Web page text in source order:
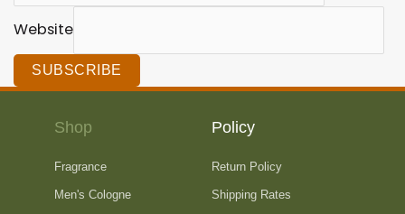
Website
SUBSCRIBE
Shop
Fragrance
Men's Cologne
Policy
Return Policy
Shipping Rates